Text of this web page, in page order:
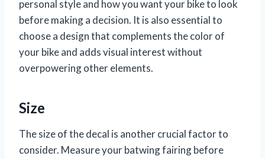
personal style and how you want your bike to look
before making a decision. It is also essential to
choose a design that complements the color of
your bike and adds visual interest without
overpowering other elements.
Size
The size of the decal is another crucial factor to
consider. Measure your batwing fairing before